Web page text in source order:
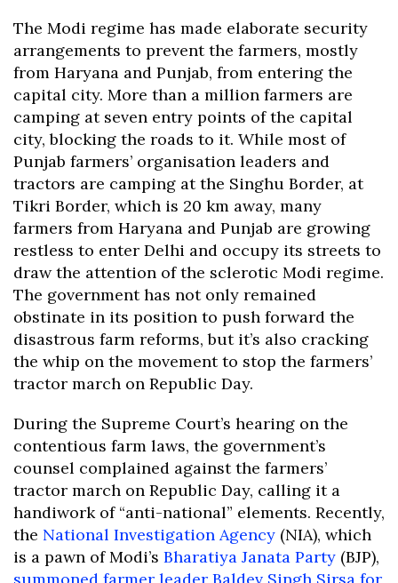
The Modi regime has made elaborate security
arrangements to prevent the farmers, mostly
from Haryana and Punjab, from entering the
capital city. More than a million farmers are
camping at seven entry points of the capital
city, blocking the roads to it. While most of
Punjab farmers’ organisation leaders and
tractors are camping at the Singhu Border, at
Tikri Border, which is 20 km away, many
farmers from Haryana and Punjab are growing
restless to enter Delhi and occupy its streets to
draw the attention of the sclerotic Modi regime.
The government has not only remained
obstinate in its position to push forward the
disastrous farm reforms, but it’s also cracking
the whip on the movement to stop the farmers’
tractor march on Republic Day.
During the Supreme Court’s hearing on the
contentious farm laws, the government’s
counsel complained against the farmers’
tractor march on Republic Day, calling it a
handiwork of “anti-national” elements. Recently,
the National Investigation Agency (NIA), which
is a pawn of Modi’s Bharatiya Janata Party (BJP),